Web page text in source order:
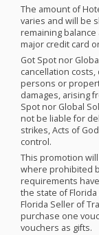
The amount of
varies and will be
remaining
major credit card
Got Spot nor
cancellation
persons or
damages, arising
Spot nor Global
not be liable for
strikes, Acts of
control.
This promotion
where prohibited
requirements
the state of
Florida Seller of
purchase one
vouchers as gifts. ​